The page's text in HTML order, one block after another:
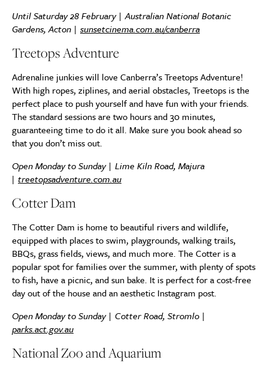
Until Saturday 28 February | Australian National Botanic
Gardens, Acton | sunsetcinema.com.au/canberra
Treetops Adventure
Adrenaline junkies will love Canberra’s Treetops Adventure!
With high ropes, ziplines, and aerial obstacles, Treetops is the
perfect place to push yourself and have fun with your friends.
The standard sessions are two hours and 30 minutes,
guaranteeing time to do it all. Make sure you book ahead so
that you don’t miss out.
Open Monday to Sunday | Lime Kiln Road, Majura
| treetopsadventure.com.au
Cotter Dam
The Cotter Dam is home to beautiful rivers and wildlife,
equipped with places to swim, playgrounds, walking trails,
BBQs, grass fields, views, and much more. The Cotter is a
popular spot for families over the summer, with plenty of spots
to fish, have a picnic, and sun bake. It is perfect for a cost-free
day out of the house and an aesthetic Instagram post.
Open Monday to Sunday | Cotter Road, Stromlo |
parks.act.gov.au
National Zoo and Aquarium